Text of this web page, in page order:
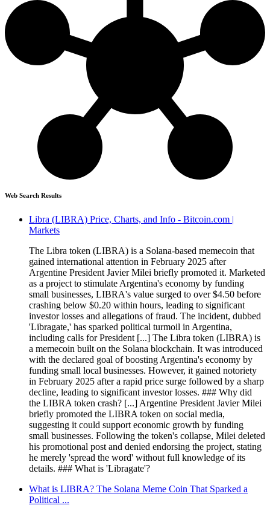
Web Search Results
Libra (LIBRA) Price, Charts, and Info - Bitcoin.com |
Markets
The Libra token (LIBRA) is a Solana-based memecoin that
gained international attention in February 2025 after
Argentine President Javier Milei briefly promoted it. Marketed
as a project to stimulate Argentina's economy by funding
small businesses, LIBRA's value surged to over $4.50 before
crashing below $0.20 within hours, leading to significant
investor losses and allegations of fraud. The incident, dubbed
'Libragate,' has sparked political turmoil in Argentina,
including calls for President [...] The Libra token (LIBRA) is
a memecoin built on the Solana blockchain. It was introduced
with the declared goal of boosting Argentina's economy by
funding small local businesses. However, it gained notoriety
in February 2025 after a rapid price surge followed by a sharp
decline, leading to significant investor losses. ### Why did
the LIBRA token crash? [...] Argentine President Javier Milei
briefly promoted the LIBRA token on social media,
suggesting it could support economic growth by funding
small businesses. Following the token's collapse, Milei deleted
his promotional post and denied endorsing the project, stating
he merely 'spread the word' without full knowledge of its
details. ### What is 'Libragate'?
What is LIBRA? The Solana Meme Coin That Sparked a
Political ...